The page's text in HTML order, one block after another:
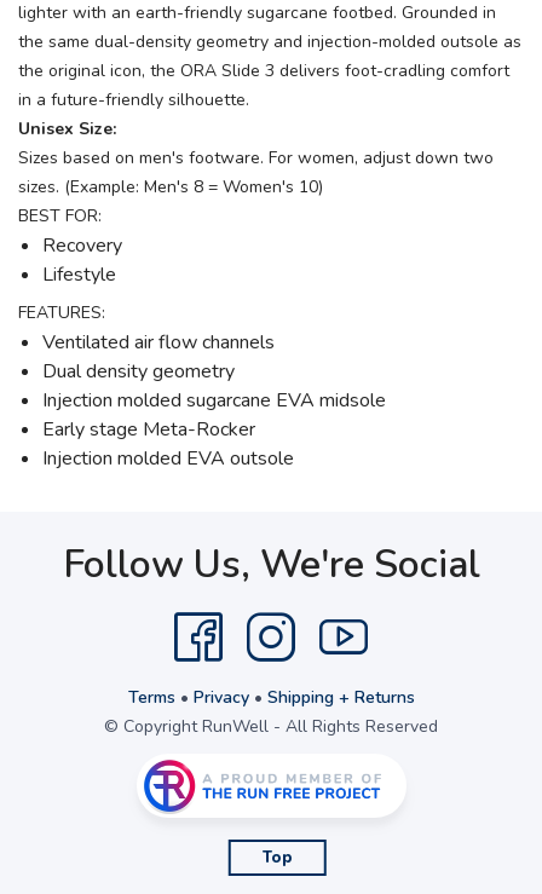
lighter with an earth-friendly sugarcane footbed. Grounded in
the same dual-density geometry and injection-molded outsole as
the original icon, the ORA Slide 3 delivers foot-cradling comfort
in a future-friendly silhouette.
Unisex Size:
Sizes based on men's footware. For women, adjust down two
sizes. (Example: Men's 8 = Women's 10)
BEST FOR:
Recovery
Lifestyle
FEATURES:
Ventilated air flow channels
Dual density geometry
Injection molded sugarcane EVA midsole
Early stage Meta-Rocker
Injection molded EVA outsole
Follow Us, We're Social
Terms • Privacy• Shipping + Returns
© Copyright RunWell - All Rights Reserved
Top